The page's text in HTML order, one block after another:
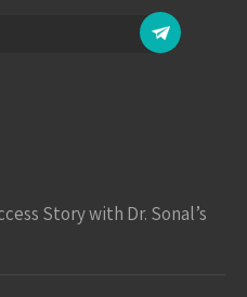
Story with Dr. Sonal’s